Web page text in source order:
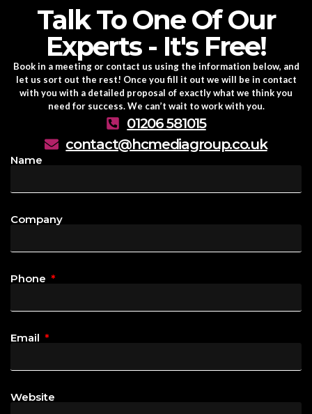
Talk To One Of Our
Experts - It's Free!
Book in a meeting or contact us using the information below, and
let us sort out the rest! Once you fill it out we will be in contact
with you with a detailed proposal of exactly what we think you
need for success. We can’t wait to work with you.
01206 581015
contact@hcmediagroup.co.uk
Name
Company
Phone
Email
Website